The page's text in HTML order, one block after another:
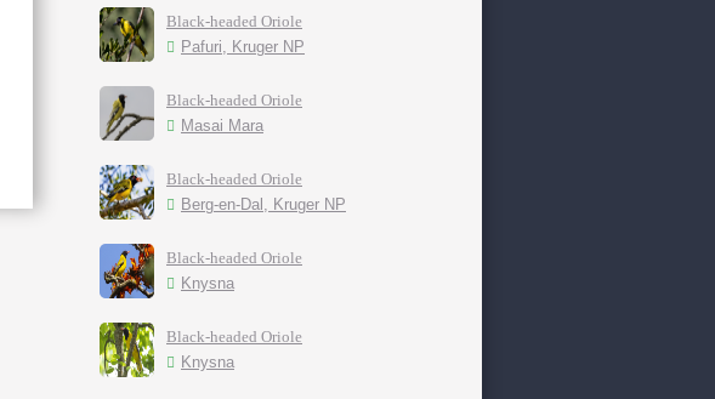
Black-headed Oriole
Pafuri, Kruger NP
Black-headed Oriole
Masai Mara
Black-headed Oriole
Berg-en-Dal, Kruger NP
Black-headed Oriole
Knysna
Black-headed Oriole
Knysna